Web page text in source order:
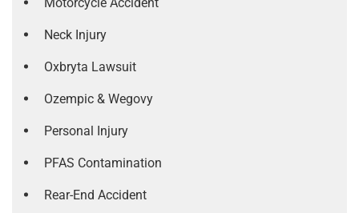
Neck Injury
Oxbryta Lawsuit
Ozempic & Wegovy
Personal Injury
PFAS Contamination
Rear-End Accident